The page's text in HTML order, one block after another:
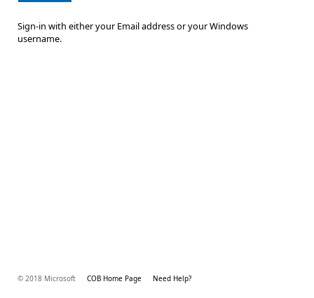
Sign-in with either your Email address or your Windows
username.
© 2018 Microsoft COB Home Page Need Help?